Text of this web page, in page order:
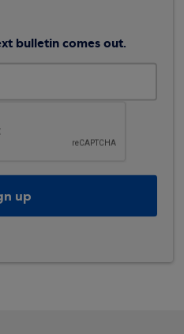
bulletin comes out.
up